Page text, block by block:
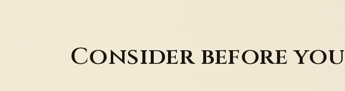
Consider before